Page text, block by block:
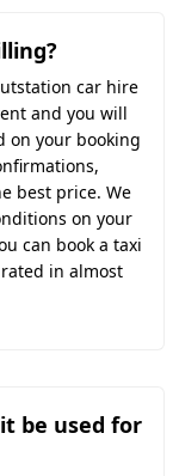
car hire
and you will
on your booking
best price. We
on your
can book a taxi
in almost
be used for